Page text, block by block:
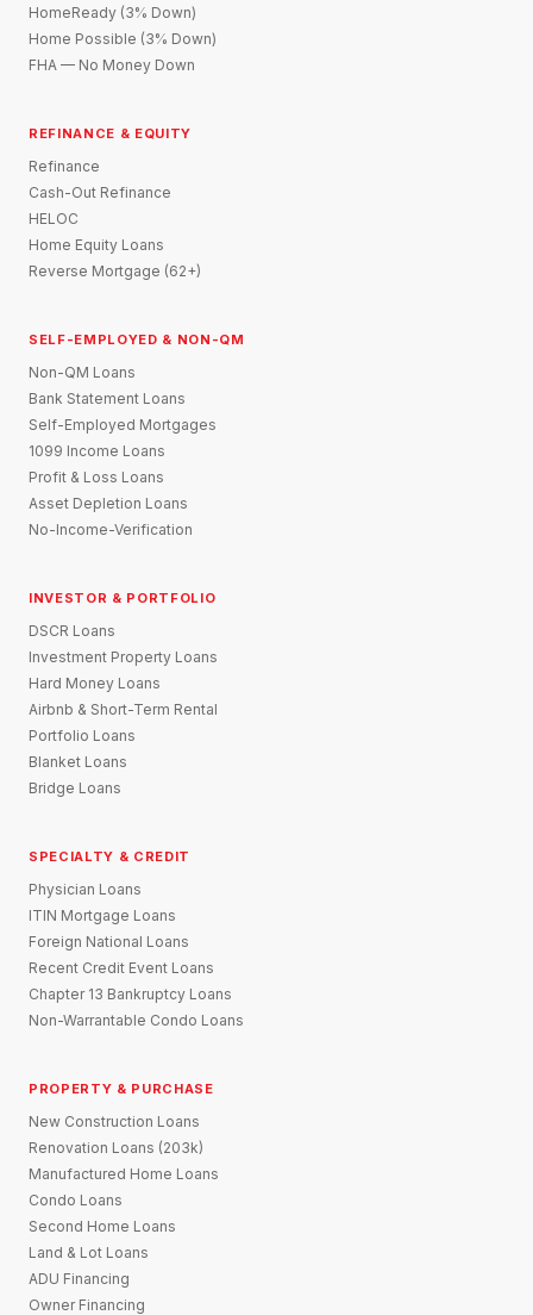
HomeReady (3% Down)
Home Possible (3% Down)
FHA — No Money Down
REFINANCE & EQUITY
Refinance
Cash-Out Refinance
HELOC
Home Equity Loans
Reverse Mortgage (62+)
SELF-EMPLOYED & NON-QM
Non-QM Loans
Bank Statement Loans
Self-Employed Mortgages
1099 Income Loans
Profit & Loss Loans
Asset Depletion Loans
No-Income-Verification
INVESTOR & PORTFOLIO
DSCR Loans
Investment Property Loans
Hard Money Loans
Airbnb & Short-Term Rental
Portfolio Loans
Blanket Loans
Bridge Loans
SPECIALTY & CREDIT
Physician Loans
ITIN Mortgage Loans
Foreign National Loans
Recent Credit Event Loans
Chapter 13 Bankruptcy Loans
Non-Warrantable Condo Loans
PROPERTY & PURCHASE
New Construction Loans
Renovation Loans (203k)
Manufactured Home Loans
Condo Loans
Second Home Loans
Land & Lot Loans
ADU Financing
Owner Financing